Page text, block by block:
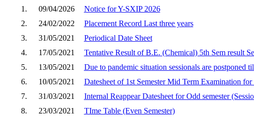
1.
09/04/2026
Notice for Y-SXIP 2026
2.
24/02/2022
Placement Record Last three years
3.
31/05/2021
Periodical Date Sheet
4.
17/05/2021
Tentative Result of B.E. (Chemical) 5th Sem result
5.
13/05/2021
Due to pandemic situation sessionals are postponed
6.
10/05/2021
Datesheet of 1st Semester Mid Term Examination for
7.
31/03/2021
Internal Reappear Datesheet for Odd semester
8.
23/03/2021
TIme Table (Even Semester)